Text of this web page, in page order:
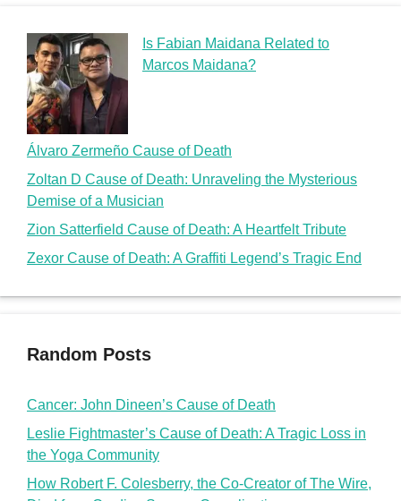
Is Fabian Maidana Related to
Marcos Maidana?
Álvaro Zermeño Cause of Death
Zoltan D Cause of Death: Unraveling the Mysterious
Demise of a Musician
Zion Satterfield Cause of Death: A Heartfelt Tribute
Zexor Cause of Death: A Graffiti Legend’s Tragic End
Random Posts
Cancer: John Dineen’s Cause of Death
Leslie Fightmaster’s Cause of Death: A Tragic Loss in
the Yoga Community
How Robert F. Colesberry, the Co-Creator of The Wire,